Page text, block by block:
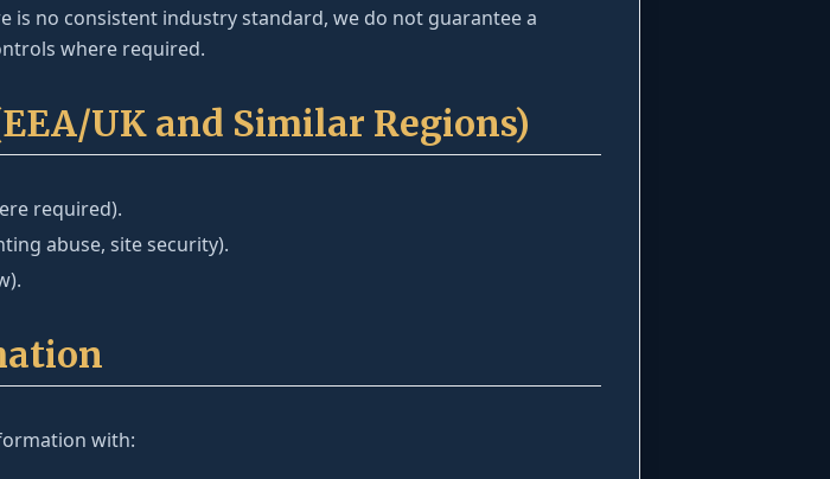
is no consistent industry standard, we do not guarantee a
where required.
UK and Similar Regions)
required).
abuse, site security).
with: